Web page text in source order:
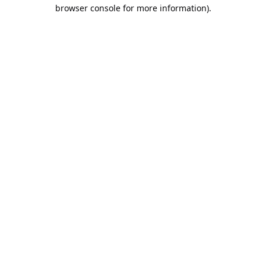
browser console for more information).